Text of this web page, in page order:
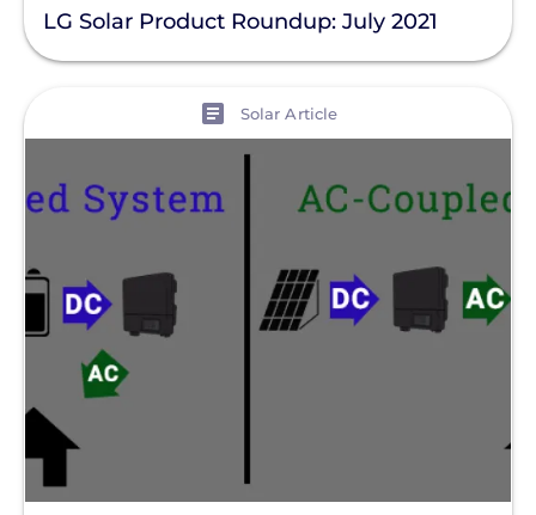
LG Solar Product Roundup: July 2021
Solar Article